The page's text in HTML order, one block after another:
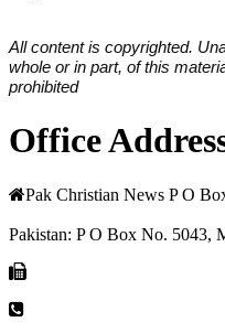
All content is copyrighted.
whole or in part, of this
prohibited
Office
Pak Christian News P O
Pakistan: P O Box No. 5043,